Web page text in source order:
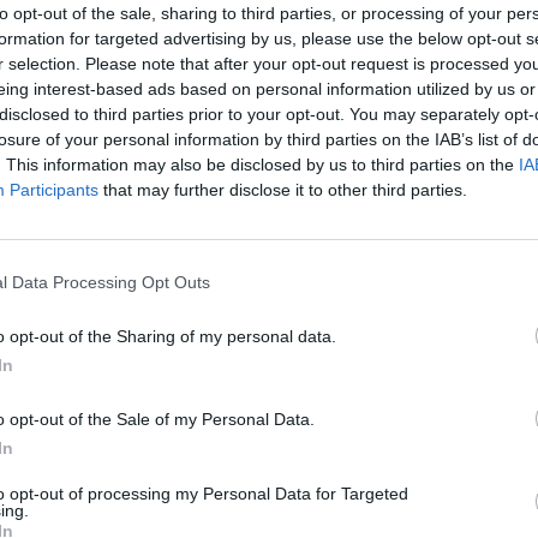
opt-out of the sale, sharing to third parties, or processing of your
for targeted advertising by us, please use the below opt-out
selection. Please note that after your opt-out request is processed
interest-based ads based on personal information utilized by us
to third parties prior to your opt-out. You may separately
of your personal information by third parties on the IAB’s list of
This information may also be disclosed by us to third parties on the
Participants that may further disclose it to other third parties.
Data Processing Opt Outs
opt-out of the Sharing of my personal data.
opt-out of the Sale of my Personal Data.
opt-out of processing my Personal Data for Targeted
was clear, even then, that musically
belonged together. So it was obvious
‘promising band’. I also
and gracious backstage. There
about backstage that day by
were coming from U2. They
thrilled to be there and to have the
– and to try and make a connection
to their cost, were both rather
the crowd, and the scale of the
felt it was necessary to play a set to a
that neither band really played a
weren’t really under any such
was with their music.
MUSIC